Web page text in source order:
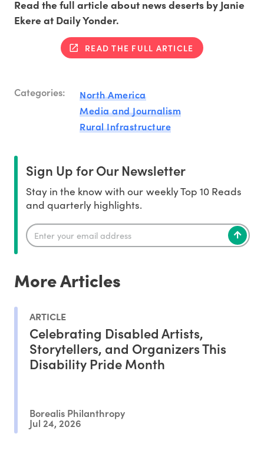
Read the full article about news deserts by Janie
Ekere at Daily Yonder.
READ THE FULL ARTICLE
Categories:
North America
Media and Journalism
Rural Infrastructure
Sign Up for Our Newsletter
Stay in the know with our weekly Top 10 Reads
and quarterly highlights.
More Articles
ARTICLE
Celebrating Disabled Artists,
Storytellers, and Organizers This
Disability Pride Month
Borealis Philanthropy
Jul 24, 2026